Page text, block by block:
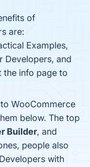
of
are:
Examples,
Developers, and
the info page to
WooCommerce
below. The top
Builder, and
people also
with